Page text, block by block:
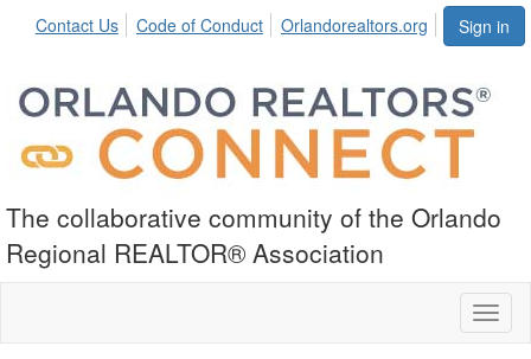
Sign in
Contact Us Code of Conduct Orlandorealtors.org
The collaborative community of the Orlando
Regional REALTOR® Association